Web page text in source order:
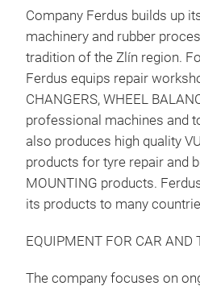
Company Ferdus builds up
machinery and rubber
tradition of the Zlín region.
Ferdus equips repair
CHANGERS, WHEEL
professional machines and
also produces high quality
products for tyre repair and
MOUNTING products.
its products to many
EQUIPMENT FOR CAR AND
The company focuses on